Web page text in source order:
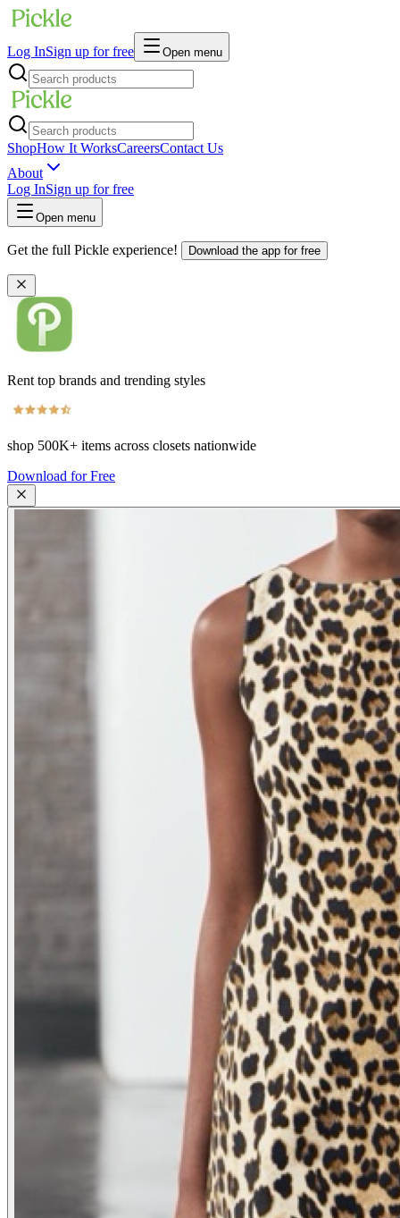
Log InSign up for free Open menu
ShopHow It WorksCareersContact Us
About
Log InSign up for free
Open menu
Get the full Pickle experience! Download the app for free
Rent top brands and trending styles
shop 500K+ items across closets nationwide
Download for Free